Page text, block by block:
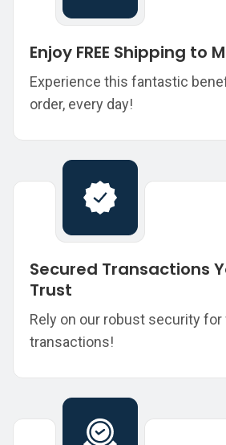
Enjoy FREE Shipping to
Experience this fantastic
order, every day!
Secured Transactions
Trust
Rely on our robust security
transactions!